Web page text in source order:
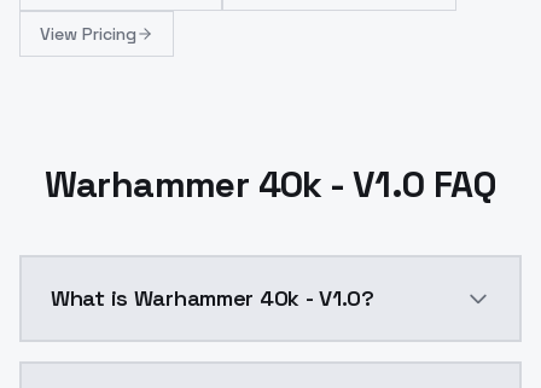
View Pricing
Warhammer 40k - V1.0 FAQ
What is Warhammer 40k - V1.0?